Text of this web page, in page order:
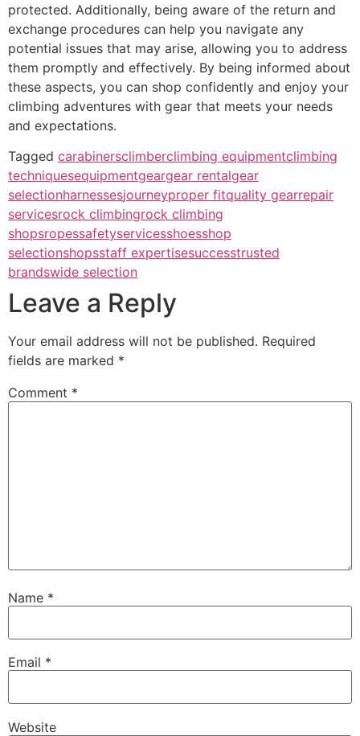
protected. Additionally, being aware of the return and
exchange procedures can help you navigate any
potential issues that may arise, allowing you to address
them promptly and effectively. By being informed about
these aspects, you can shop confidently and enjoy your
climbing adventures with gear that meets your needs
and expectations.
Tagged carabinersclimberclimbing equipmentclimbing
techniquesequipmentgeargear rentalgear
selectionharnessesjourneyproper fitquality gearrepair
servicesrock climbingrock climbing
shopsropessafetyservicesshoesshop
selectionshopsstaff expertisesuccesstrusted
brandswide selection
Leave a Reply
Your email address will not be published. Required
fields are marked *
Comment *
Name *
Email *
Website